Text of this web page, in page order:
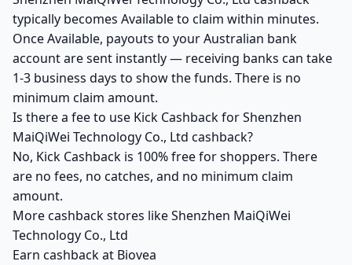
typically becomes Available to claim within minutes.
Once Available, payouts to your Australian bank
account are sent instantly — receiving banks can take
1-3 business days to show the funds. There is no
minimum claim amount.
Is there a fee to use Kick Cashback for Shenzhen
MaiQiWei Technology Co., Ltd cashback?
No, Kick Cashback is 100% free for shoppers. There
are no fees, no catches, and no minimum claim
amount.
More cashback stores like Shenzhen MaiQiWei
Technology Co., Ltd
Earn cashback at Biovea